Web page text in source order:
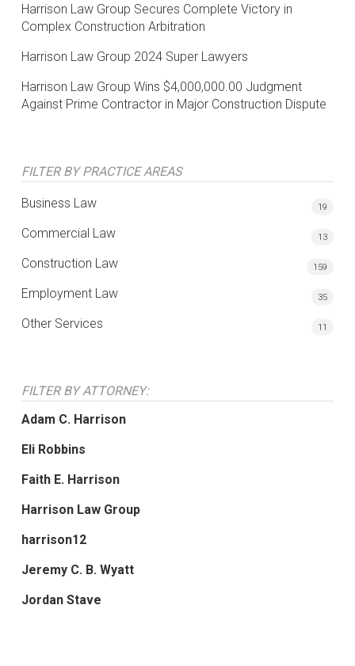
Harrison Law Group Secures Complete Victory in
Complex Construction Arbitration
Harrison Law Group 2024 Super Lawyers
Harrison Law Group Wins $4,000,000.00 Judgment
Against Prime Contractor in Major Construction Dispute
FILTER BY PRACTICE AREAS
Business Law 19
Commercial Law 13
Construction Law 159
Employment Law 35
Other Services 11
FILTER BY ATTORNEY:
Adam C. Harrison
Eli Robbins
Faith E. Harrison
Harrison Law Group
harrison12
Jeremy C. B. Wyatt
Jordan Stave